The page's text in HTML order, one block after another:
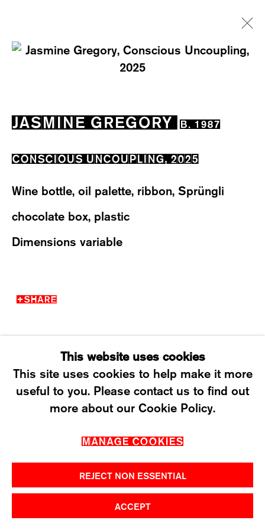
WESTSTRASSE 70 & 75
WEDNESDAY – FRIDAY: 12 TO 6PM
CONTACT@KARMAINTERNATIONAL.CH
MANAGE COOKIES
2026 ©KARMA INTERNATIONAL. ALL RIGHT
This website uses cookies
This site uses cookies to help make it more
useful to you. Please contact us to find out
more about our Cookie Policy.
MANAGE COOKIES
REJECT NON ESSENTIAL
ACCEPT
JASMINE GREGORY B. 1987
CONSCIOUS UNCOUPLING,2025
Wine bottle, oil palette, ribbon, Sprüngli
chocolate box, plastic
Dimensions variable
SHARE